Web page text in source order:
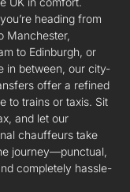
heading from
Manchester,
to Edinburgh, or
in between, our city-
offer a refined
to trains or taxis. Sit
and let our
chauffeurs take
journey—punctual,
completely hassle-